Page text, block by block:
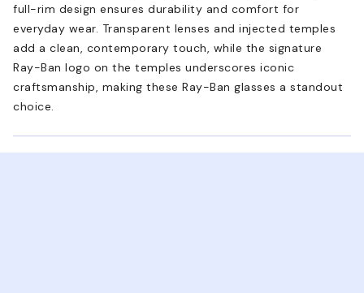
full-rim design ensures durability and comfort for
everyday wear. Transparent lenses and injected temples
add a clean, contemporary touch, while the signature
Ray-Ban logo on the temples underscores iconic
craftsmanship, making these Ray-Ban glasses a standout
choice.